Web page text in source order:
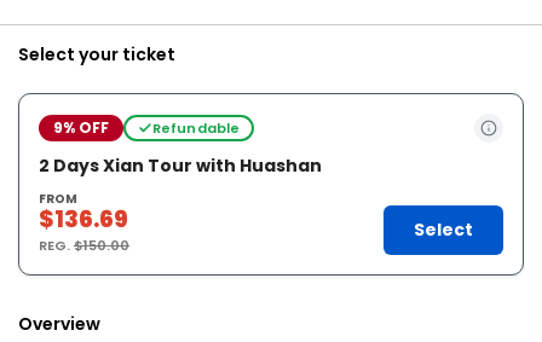
Select your ticket
9% OFF Refundable
2 Days Xian Tour with Huashan
FROM
$136.69
REG.$150.00
Select
Overview